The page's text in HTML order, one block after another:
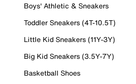
Boys' Athletic & Sneakers
Toddler Sneakers (4T-10.5T)
Little Kid Sneakers (11Y-3Y)
Big Kid Sneakers (3.5Y-7Y)
Basketball Shoes